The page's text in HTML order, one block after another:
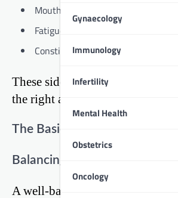
Gynaecology
Immunology
Infertility
Mental Health
Obstetrics
Oncology
Mouth sores
Fatigue
Constipation or diarrhea
These side effects can
the right approach to diet during
The Basics of a Healthy Diet
Balancing Macronutrients
A well-balanced diet during